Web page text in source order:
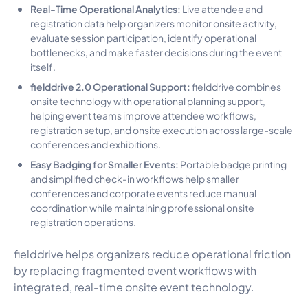
Real-Time Operational Analytics: Live attendee and
registration data help organizers monitor onsite activity,
evaluate session participation, identify operational
bottlenecks, and make faster decisions during the event
itself.
fielddrive 2.0 Operational Support:fielddrive combines
onsite technology with operational planning support,
helping event teams improve attendee workflows,
registration setup, and onsite execution across large-scale
conferences and exhibitions.
Easy Badging for Smaller Events: Portable badge printing
and simplified check-in workflows help smaller
conferences and corporate events reduce manual
coordination while maintaining professional onsite
registration operations.
fielddrive helps organizers reduce operational friction
by replacing fragmented event workflows with
integrated, real-time onsite event technology.